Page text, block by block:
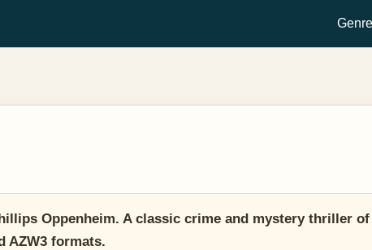
Oppenheim. A classic crime and mystery thriller
AZW3 formats.